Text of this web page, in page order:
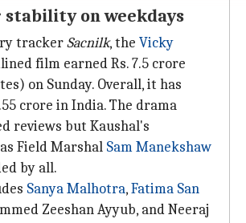
stability on weekdays
trackerSacnilk, the Vicky
film earned Rs. 7.5 crore
on Sunday. Overall, it has
crore in India. The drama
reviews but Kaushal's
Field Marshal Sam Manekshaw
by all.
Sanya Malhotra,Fatima San
Zeeshan Ayyub, and Neeraj